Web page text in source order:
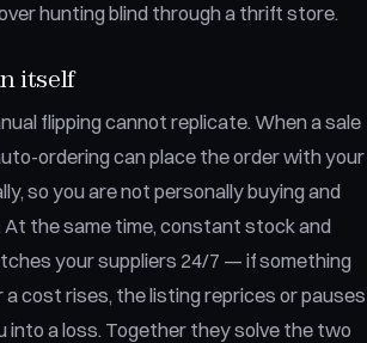
hunting blind through a thrift store.
itself
flipping cannot replicate. When a sale
ordering can place the order with your
so you are not personally buying and
At the same time, constant stock and
your suppliers 24/7 — if something
cost rises, the listing reprices or pauses
into a loss. Together they solve the two